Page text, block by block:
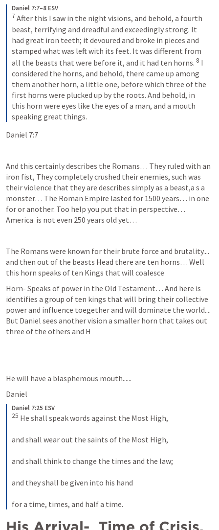
Daniel 7:7–8 ESV
7 After this I saw in the night visions, and behold, a fourth
beast, terrifying and dreadful and exceedingly strong. It
had great iron teeth; it devoured and broke in pieces and
stamped what was left with its feet. It was different from
all the beasts that were before it, and it had ten horns. 8 I
considered the horns, and behold, there came up among
them another horn, a little one, before which three of the
first horns were plucked up by the roots. And behold, in
this horn were eyes like the eyes of a man, and a mouth
speaking great things.
Daniel 7:7
And this certainly describes the Romans… They ruled with an
iron fist, They completely crushed their enemies, such was
their violence that they are describes simply as a beast,a s a
monster… The Roman Empire lasted for 1500 years… in one
for or another. Too help you put that in perspective…
America  is not even 250 years old yet…
The Romans were known for their brute force and brutality....
and then out of the beasts Head there are ten horns… Well
this horn speaks of ten Kings that will coalesce
Horn- Speaks of power in the Old Testament… And here is
identifies a group of ten kings that will bring their collective
power and influence toegether and will dominate the world....
But Daniel sees another vision a smaller horn that takes out
three of the others and H
He will have a blasphemous mouth......
Daniel
Daniel 7:25 ESV
25 He shall speak words against the Most High,
and shall wear out the saints of the Most High,
and shall think to change the times and the law;
and they shall be given into his hand
for a time, times, and half a time.